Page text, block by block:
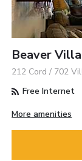
Beaver
212 Cord / 702
Free Internet
More amenities